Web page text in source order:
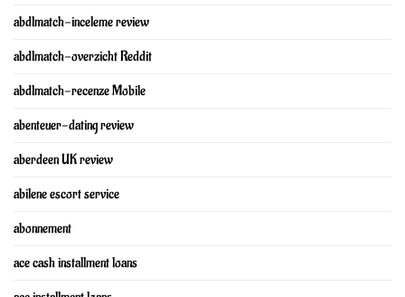
abdlmatch-inceleme review
abdlmatch-overzicht Reddit
abdlmatch-recenze Mobile
abenteuer-dating review
aberdeen UK review
abilene escort service
abonnement
ace cash installment loans